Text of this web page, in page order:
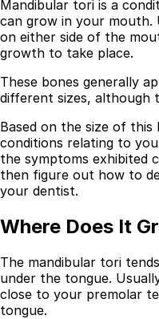
Mandibular tori is a
can grow in your mouth.
on either side of the
growth to take place.
These bones generally
different sizes, although
Based on the size of
conditions relating to
the symptoms exhibited
then figure out how to
your dentist.
Where Does It
The mandibular tori
under the tongue.
close to your premolar
tongue.